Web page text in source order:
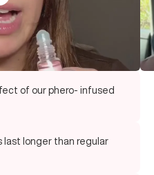
of our phero- infused
last longer than regular